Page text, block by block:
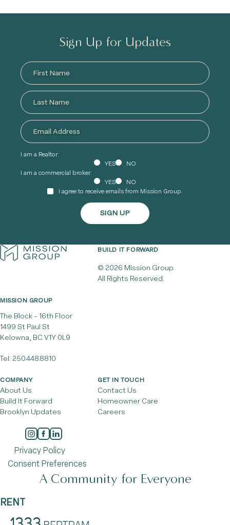
Sign Up for Updates
I am a Realtor:
YES
NO
I am a commercial broker:
YES
NO
I agree to receive emails from Mission Group.
BUILD IT FORWARD
© 2026 Mission Group.
All Rights Reserved.
MISSION GROUP
The Block - 16th Floor
1499 St Paul St
Kelowna, BC V1Y 0L9
Tel: 250.448.8810
COMPANY
About Us
Build It Forward
Brooklyn Updates
GET IN TOUCH
Contact Us
Homeowner Care
Careers
Privacy Policy
Consent Preferences
A Community for Everyone
RENT